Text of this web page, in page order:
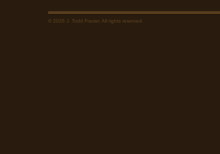
© 2026 J. Todd Frazier. All rights reserved.